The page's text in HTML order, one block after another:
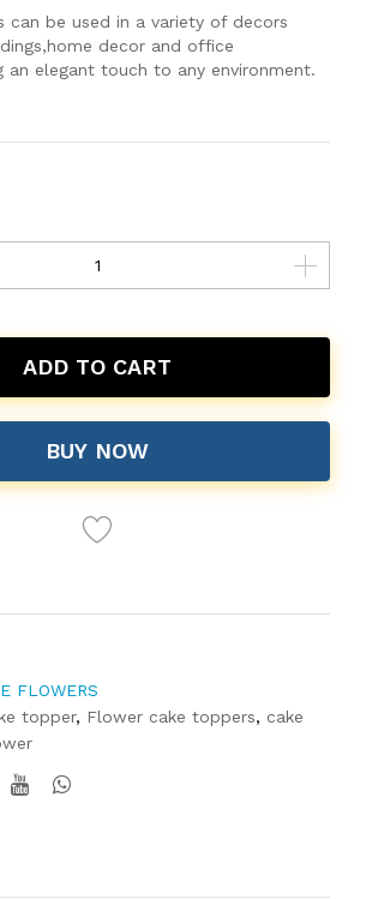
can be used in a variety of decors
decor and office
an elegant touch to any environment.
ADD TO CART
BUY NOW
FLOWERS
topper, Flower cake toppers, cake